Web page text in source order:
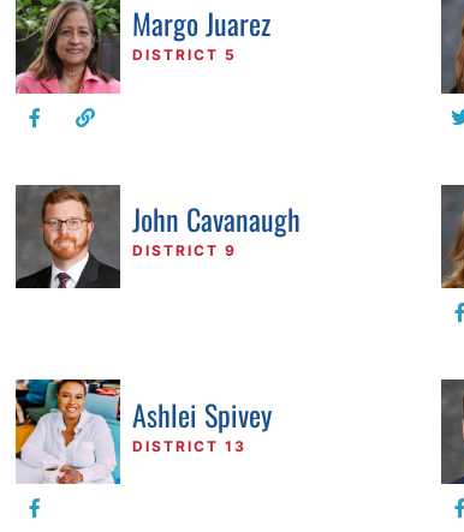
Margo Juarez
DISTRICT 5
John Cavanaugh
DISTRICT 9
Ashlei Spivey
DISTRICT 13